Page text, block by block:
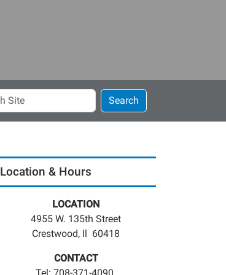
Search
Location & Hours
LOCATION
4955 W. 135th Street
Crestwood, Il 60418
CONTACT